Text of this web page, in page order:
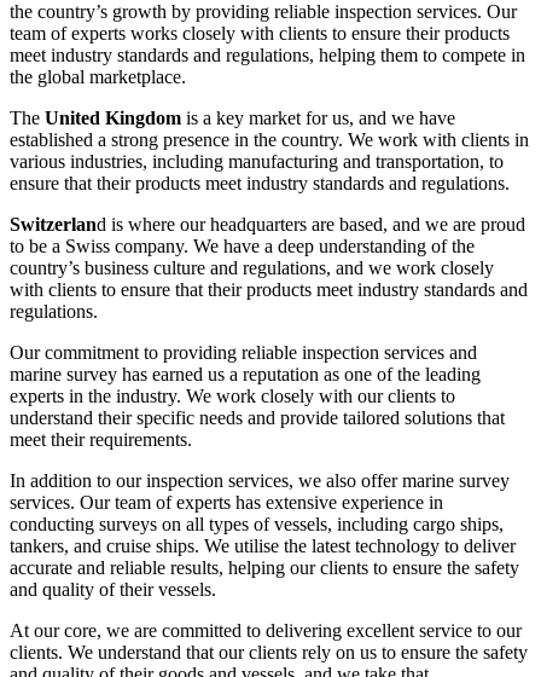
the country’s growth by providing reliable inspection services. Our
team of experts works closely with clients to ensure their products
meet industry standards and regulations, helping them to compete in
the global marketplace.
The United Kingdom is a key market for us, and we have
established a strong presence in the country. We work with clients in
various industries, including manufacturing and transportation, to
ensure that their products meet industry standards and regulations.
Switzerland is where our headquarters are based, and we are proud
to be a Swiss company. We have a deep understanding of the
country’s business culture and regulations, and we work closely
with clients to ensure that their products meet industry standards and
regulations.
Our commitment to providing reliable inspection services and
marine survey has earned us a reputation as one of the leading
experts in the industry. We work closely with our clients to
understand their specific needs and provide tailored solutions that
meet their requirements.
In addition to our inspection services, we also offer marine survey
services. Our team of experts has extensive experience in
conducting surveys on all types of vessels, including cargo ships,
tankers, and cruise ships. We utilise the latest technology to deliver
accurate and reliable results, helping our clients to ensure the safety
and quality of their vessels.
At our core, we are committed to delivering excellent service to our
clients. We understand that our clients rely on us to ensure the safety